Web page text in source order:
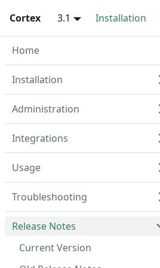
Cortex 3.1 Installation
Home
Installation
Administration
Integrations
Usage
Troubleshooting
Release Notes
Current Version